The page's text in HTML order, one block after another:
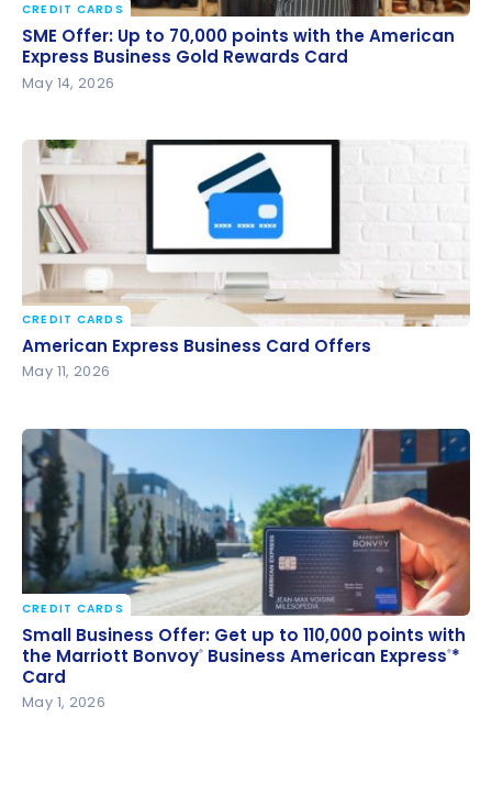
SME Offer: Up to 70,000 points with the American
Express Business Gold Rewards Card
CREDIT CARDS
SME Offer: Up to 70,000 points with the American
Express Business Gold Rewards Card
May 14, 2026
American Express Business Card Offers
CREDIT CARDS
American Express Business Card Offers
May 11, 2026
Small Business Offer: Get up to 110,000 points with
the Marriott Bonvoy®Business American Express®*
Card
CREDIT CARDS
Small Business Offer: Get up to 110,000 points with
the Marriott Bonvoy® Business American Express®*
Card
May 1, 2026